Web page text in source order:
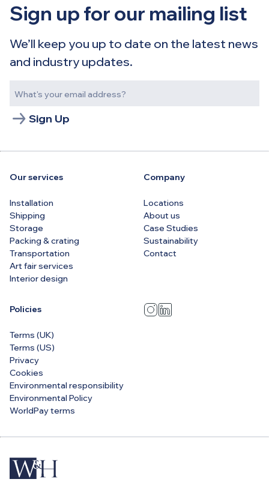
Sign up for our mailing list
We’ll keep you up to date on the latest news
and industry updates.
Sign Up
Our services
Installation
Shipping
Storage
Packing & crating
Transportation
Art fair services
Interior design
Company
Locations
About us
Case Studies
Sustainability
Contact
Policies
Terms (UK)
Terms (US)
Privacy
Cookies
Environmental responsibility
Environmental Policy
WorldPay terms